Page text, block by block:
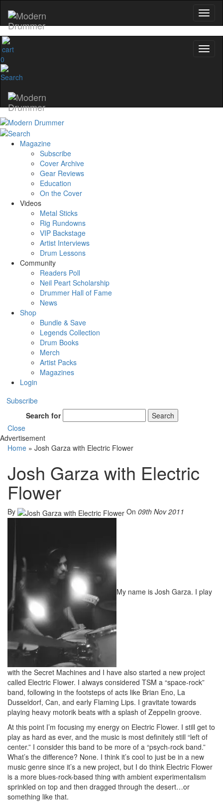
0
Magazine
Subscribe
Cover Archive
Gear Reviews
Education
On the Cover
Videos
Metal Sticks
Rig Rundowns
VIP Backstage
Artist Interviews
Drum Lessons
Community
Readers Poll
Neil Peart Scholarship
Drummer Hall of Fame
News
Shop
Bundle & Save
Legends Collection
Drum Books
Merch
Artist Packs
Magazines
Login
Subscribe
Search for
Search
Close
Advertisement
Home » Josh Garza with Electric Flower
Josh Garza with Electric
Flower
By On 09th Nov 2011
My name is Josh Garza. I play
with the Secret Machines and I have also started a new project
called Electric Flower. I always considered TSM a “space-rock”
band, following in the footsteps of acts like Brian Eno, La
Dusseldorf, Can, and early Flaming Lips. I gravitate towards
playing heavy motorik beats with a splash of Zeppelin groove.
At this point I’m focusing my energy on Electric Flower. I still get to
play as hard as ever, and the music is most definitely still “left of
center.” I consider this band to be more of a “psych-rock band.”
What’s the difference? None. I think it’s cool to just be in a new
music genre since it’s a new project, but I do think Electric Flower
is a more blues-rock-based thing with ambient experimentalism
sprinkled on top and then dragged through the desert…or
something like that.